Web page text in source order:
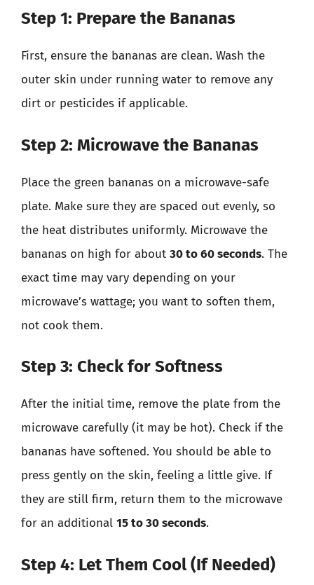
Step 1: Prepare the Bananas
First, ensure the bananas are clean. Wash the
outer skin under running water to remove any
dirt or pesticides if applicable.
Step 2: Microwave the Bananas
Place the green bananas on a microwave-safe
plate. Make sure they are spaced out evenly, so
the heat distributes uniformly. Microwave the
bananas on high for about 30 to 60 seconds. The
exact time may vary depending on your
microwave’s wattage; you want to soften them,
not cook them.
Step 3: Check for Softness
After the initial time, remove the plate from the
microwave carefully (it may be hot). Check if the
bananas have softened. You should be able to
press gently on the skin, feeling a little give. If
they are still firm, return them to the microwave
for an additional 15 to 30 seconds.
Step 4: Let Them Cool (If Needed)